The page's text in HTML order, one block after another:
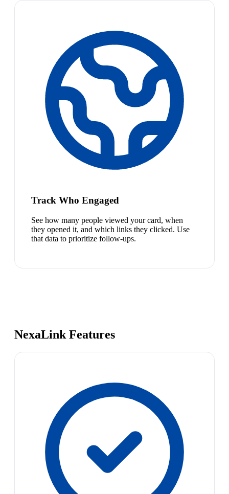
Track Who Engaged
See how many people viewed your card, when
they opened it, and which links they clicked. Use
that data to prioritize follow-ups.
NexaLink Features